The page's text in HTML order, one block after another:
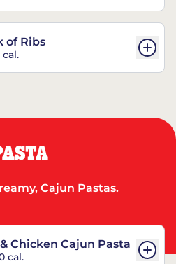
of Ribs
cal.
Cajun Pastas.
Chicken Cajun Pasta
cal.